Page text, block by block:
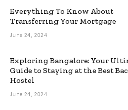
Everything To Know About
Transferring Your Mortgage
June 24, 2024
Exploring Bangalore: Your
Guide to Staying at the Best
Hostel
June 24, 2024